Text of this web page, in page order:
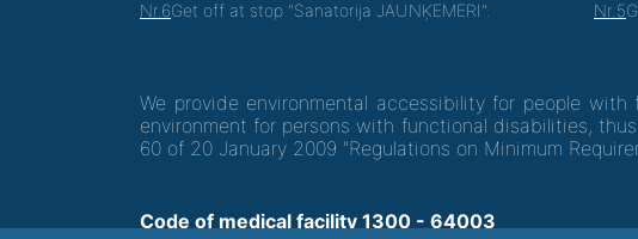
Nr.6Get off at stop "Sanatorija JAUNĶEMERI". Nr.5
We provide environmental accessibility for people
environment for persons with functional disabilities,
60 of 20 January 2009 "Regulations on Minimum
Code of medical facility 1300 - 64003